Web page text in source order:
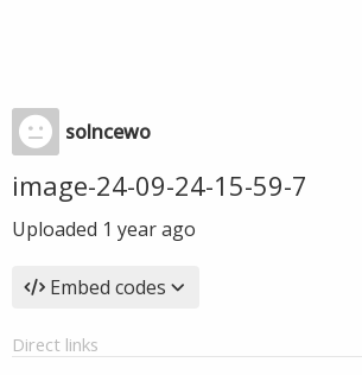
solncewo
image-24-09-24-15-59-7
Uploaded 1 year ago
Embed codes
Direct links